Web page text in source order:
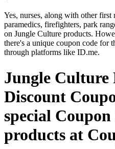
Yes, nurses, along with other first
paramedics, firefighters, park
on Jungle Culture products.
there's a unique coupon code for
through platforms like ID.me.
Jungle Culture
Discount
special
products at